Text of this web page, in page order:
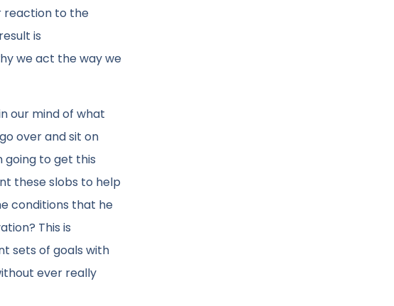
reaction to the
is
we act the way we
our mind of what
over and sit on
going to get this
these slobs to help
conditions that he
This is
sets of goals with
ever really